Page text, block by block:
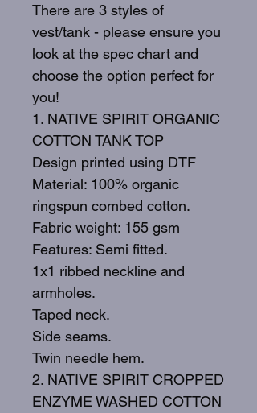
There are 3 styles of
vest/tank - please ensure you
look at the spec chart and
choose the option perfect for
you!
1. NATIVE SPIRIT ORGANIC
COTTON TANK TOP
Design printed using DTF
Material: 100% organic
ringspun combed cotton.
Fabric weight: 155 gsm
Features: Semi fitted.
1x1 ribbed neckline and
armholes.
Taped neck.
Side seams.
Twin needle hem.
2. NATIVE SPIRIT CROPPED
ENZYME WASHED COTTON